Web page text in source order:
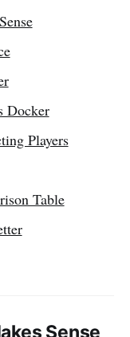
Docker
Players
Table
Sense